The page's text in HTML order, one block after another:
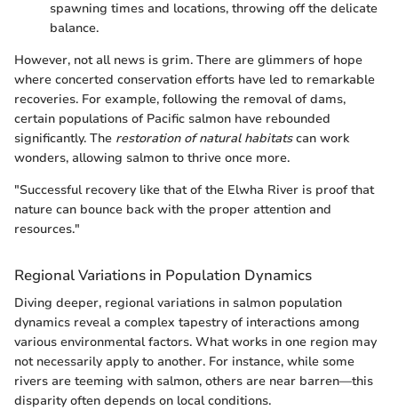
spawning times and locations, throwing off the delicate
balance.
However, not all news is grim. There are glimmers of hope
where concerted conservation efforts have led to remarkable
recoveries. For example, following the removal of dams,
certain populations of Pacific salmon have rebounded
significantly. The restoration of natural habitatscan work
wonders, allowing salmon to thrive once more.
"Successful recovery like that of the Elwha River is proof that
nature can bounce back with the proper attention and
resources."
Regional Variations in Population Dynamics
Diving deeper, regional variations in salmon population
dynamics reveal a complex tapestry of interactions among
various environmental factors. What works in one region may
not necessarily apply to another. For instance, while some
rivers are teeming with salmon, others are near barren—this
disparity often depends on local conditions.